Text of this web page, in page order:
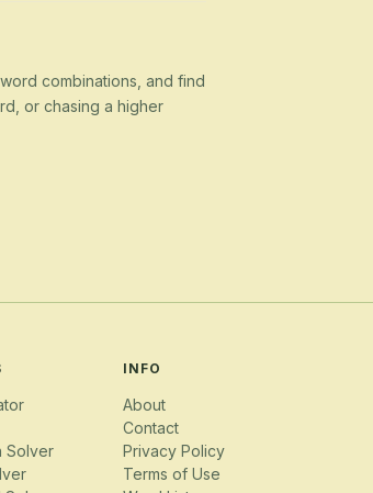
combinations, and find
or chasing a higher
Solver
INFO
About
Contact
Privacy Policy
Terms of Use